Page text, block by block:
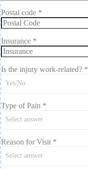
Postal code *
Insurance *
Is the injury work-related? *
Yes/No
Type of Pain *
Select answer
Reason for Visit *
Select answer